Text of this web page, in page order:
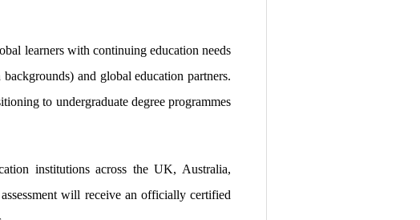
learners with continuing education needs
and global education partners.
to undergraduate degree programmes
institutions across the UK, Australia,
will receive an officially certified